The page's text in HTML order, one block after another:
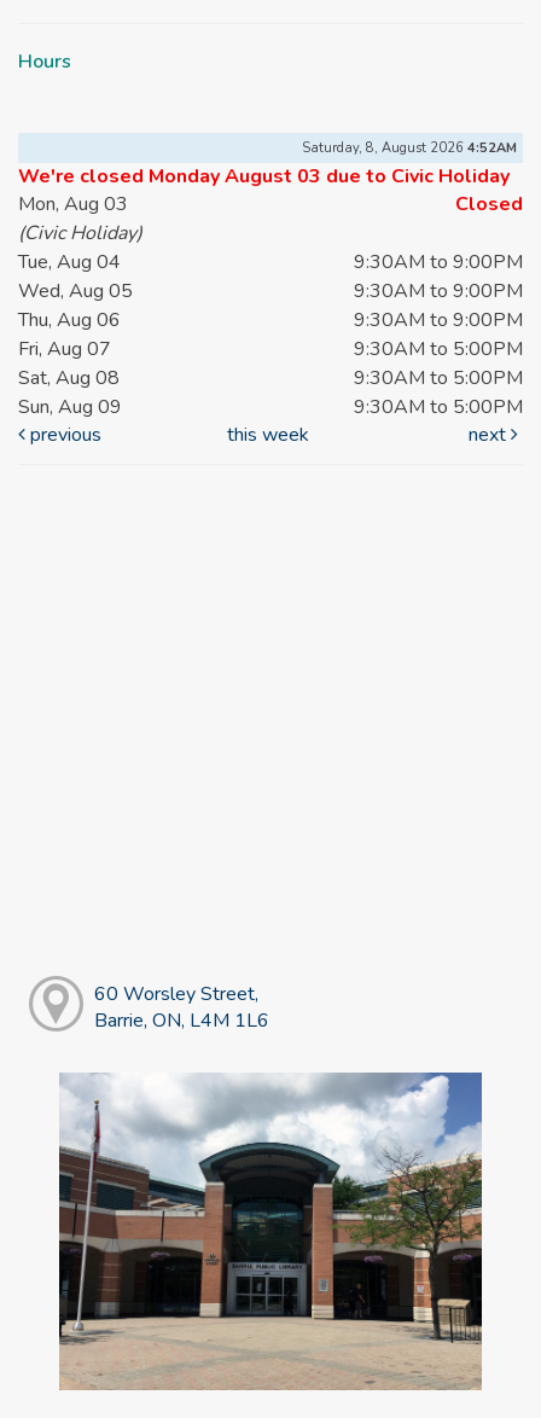
Hours
Saturday, 8, August 2026 4:52AM
We're closed Monday August 03 due to Civic Holiday
Mon, Aug 03
Closed
(Civic Holiday)
Tue, Aug 04
9:30AM to 9:00PM
Wed, Aug 05
9:30AM to 9:00PM
Thu, Aug 06
9:30AM to 9:00PM
Fri, Aug 07
9:30AM to 5:00PM
Sat, Aug 08
9:30AM to 5:00PM
Sun, Aug 09
9:30AM to 5:00PM
previous
this week next
60 Worsley Street,
Barrie, ON, L4M 1L6